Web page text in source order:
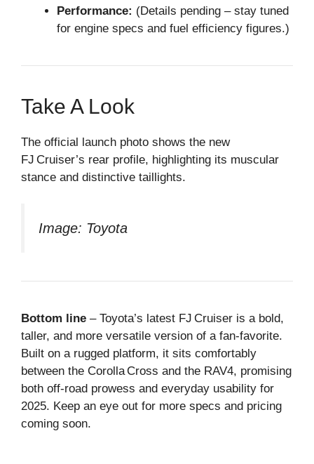
Performance: (Details pending – stay tuned
for engine specs and fuel efficiency figures.)
Take A Look
The official launch photo shows the new
FJ Cruiser’s rear profile, highlighting its muscular
stance and distinctive taillights.
Image: Toyota
Bottom line – Toyota’s latest FJ Cruiser is a bold,
taller, and more versatile version of a fan‑favorite.
Built on a rugged platform, it sits comfortably
between the Corolla Cross and the RAV4, promising
both off‑road prowess and everyday usability for
2025. Keep an eye out for more specs and pricing
coming soon.